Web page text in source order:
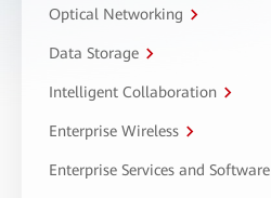
Optical Networking
Data Storage
Intelligent Collaboration
Enterprise Wireless
Enterprise Services and Software